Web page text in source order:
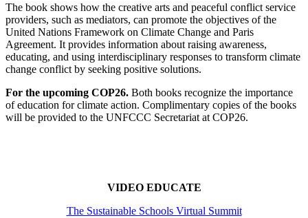
The book shows how the creative arts and peaceful conflict service
providers, such as mediators, can promote the objectives of the
United Nations Framework on Climate Change and Paris
Agreement. It provides information about raising awareness,
educating, and using interdisciplinary responses to transform climate
change conflict by seeking positive solutions.
For the upcoming COP26. Both books recognize the importance
of education for climate action. Complimentary copies of the books
will be provided to the UNFCCC Secretariat at COP26.
VIDEO EDUCATE
The Sustainable Schools Virtual Summit